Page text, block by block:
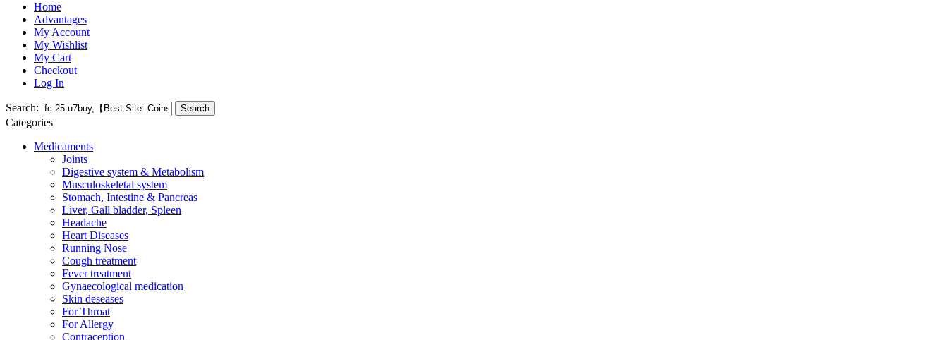
Home
Advantages
My Account
My Wishlist
My Cart
Checkout
Log In
Search: Search
Categories
Medicaments
Joints
Digestive system & Metabolism
Musculoskeletal system
Stomach, Intestine & Pancreas
Liver, Gall bladder, Spleen
Headache
Heart Diseases
Running Nose
Cough treatment
Fever treatment
Gynaecological medication
Skin deseases
For Throat
For Allergy
Contraception